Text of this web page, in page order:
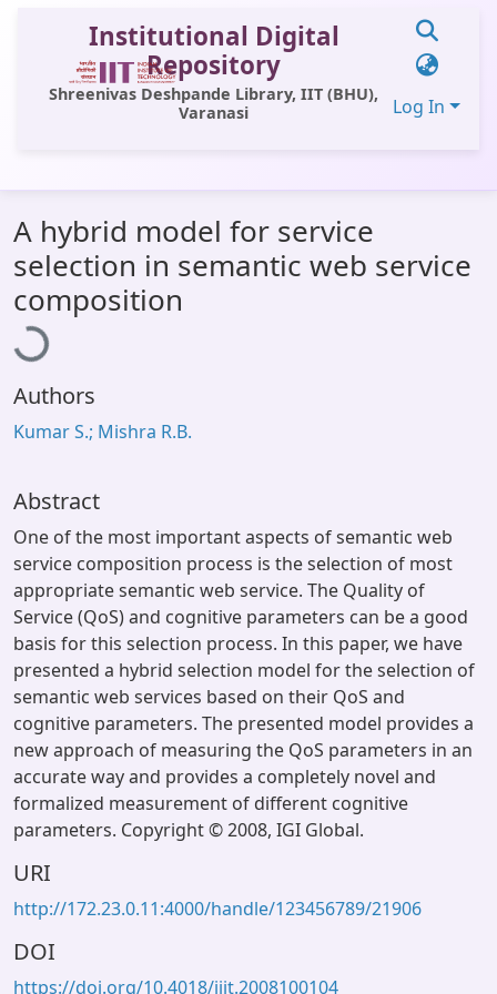
Institutional Digital
Repository
Shreenivas Deshpande Library, IIT (BHU),
Varanasi
Log In
All of DSpace
Statistics
Library Website
OPAC
Window (ERMS)
A hybrid model for service
selection in semantic web service
composition
Authors
Kumar S.; Mishra R.B.
Abstract
One of the most important aspects of semantic web
service composition process is the selection of most
appropriate semantic web service. The Quality of
Service (QoS) and cognitive parameters can be a good
basis for this selection process. In this paper, we have
presented a hybrid selection model for the selection of
semantic web services based on their QoS and
cognitive parameters. The presented model provides a
new approach of measuring the QoS parameters in an
accurate way and provides a completely novel and
formalized measurement of different cognitive
parameters. Copyright © 2008, IGI Global.
URI
http://172.23.0.11:4000/handle/123456789/21906
DOI
https://doi.org/10.4018/jiit.2008100104